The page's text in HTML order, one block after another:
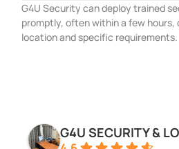
G4U Security can deploy trained
promptly, often within a few hours,
location and specific requirements.
G4U SECURITY &